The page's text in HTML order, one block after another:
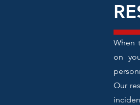
When
on
Our